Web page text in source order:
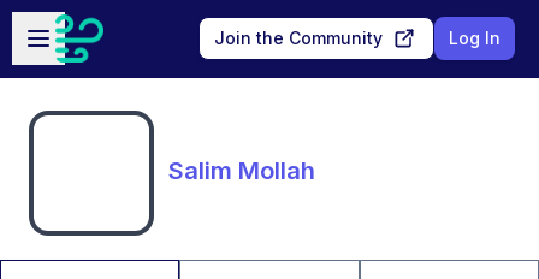
Skip to main content
Open sidebar
Join the Community Log In
Salim Mollah